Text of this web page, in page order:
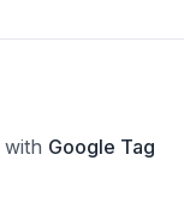
with Google Tag